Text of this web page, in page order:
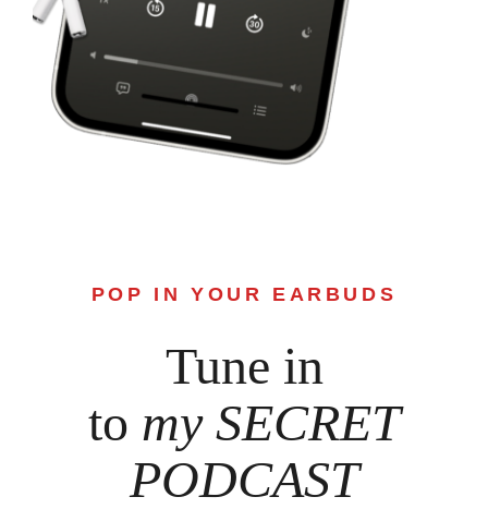
POP IN YOUR EARBUDS
Tune in
to my SECRET
PODCAST